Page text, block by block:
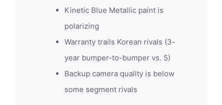
Kinetic Blue Metallic paint is
polarizing
Warranty trails Korean rivals (3-
year bumper-to-bumper vs. 5)
Backup camera quality is below
some segment rivals